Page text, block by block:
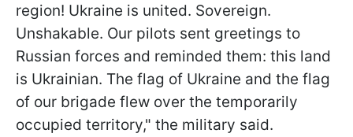
region! Ukraine is united. Sovereign.
Unshakable. Our pilots sent greetings to
Russian forces and reminded them: this land
is Ukrainian. The flag of Ukraine and the flag
of our brigade flew over the temporarily
occupied territory," the military said.